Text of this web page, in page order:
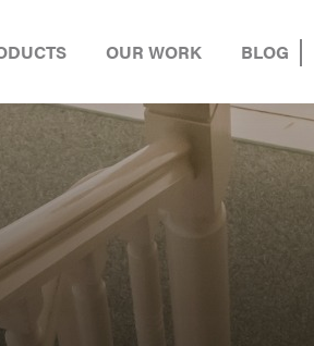
OUR WORK BLOG